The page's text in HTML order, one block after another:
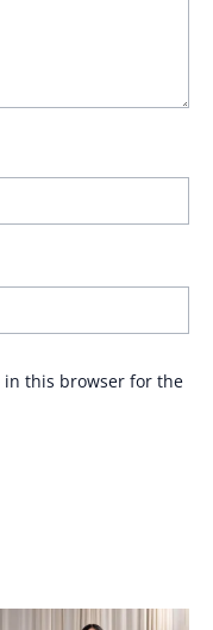
in this browser for the